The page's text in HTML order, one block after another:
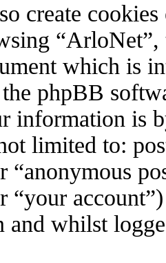
create
“ArloNet”,
which is
phpBB
information is
limited to:
“anonymous
“your
and whilst